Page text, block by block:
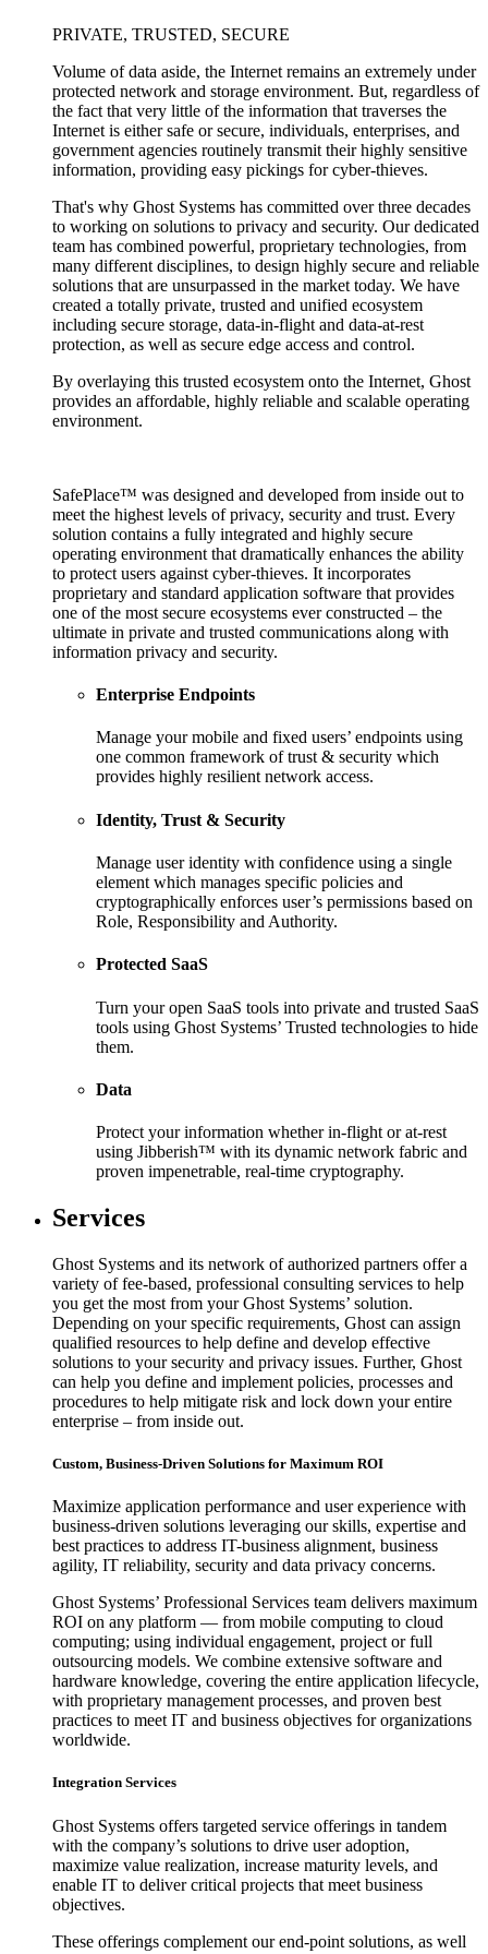
PRIVATE, TRUSTED, SECURE
Volume of data aside, the Internet remains an extremely under
protected network and storage environment. But, regardless of
the fact that very little of the information that traverses the
Internet is either safe or secure, individuals, enterprises, and
government agencies routinely transmit their highly sensitive
information, providing easy pickings for cyber-thieves.
That's why Ghost Systems has committed over three decades
to working on solutions to privacy and security. Our dedicated
team has combined powerful, proprietary technologies, from
many different disciplines, to design highly secure and reliable
solutions that are unsurpassed in the market today. We have
created a totally private, trusted and unified ecosystem
including secure storage, data-in-flight and data-at-rest
protection, as well as secure edge access and control.
By overlaying this trusted ecosystem onto the Internet, Ghost
provides an affordable, highly reliable and scalable operating
environment.
SafePlace™ was designed and developed from inside out to
meet the highest levels of privacy, security and trust. Every
solution contains a fully integrated and highly secure
operating environment that dramatically enhances the ability
to protect users against cyber-thieves. It incorporates
proprietary and standard application software that provides
one of the most secure ecosystems ever constructed – the
ultimate in private and trusted communications along with
information privacy and security.
Enterprise Endpoints
Manage your mobile and fixed users’ endpoints using
one common framework of trust & security which
provides highly resilient network access.
Identity, Trust & Security
Manage user identity with confidence using a single
element which manages specific policies and
cryptographically enforces user’s permissions based on
Role, Responsibility and Authority.
Protected SaaS
Turn your open SaaS tools into private and trusted SaaS
tools using Ghost Systems’ Trusted technologies to hide
them.
Data
Protect your information whether in-flight or at-rest
using Jibberish™ with its dynamic network fabric and
proven impenetrable, real-time cryptography.
Services
Ghost Systems and its network of authorized partners offer a
variety of fee-based, professional consulting services to help
you get the most from your Ghost Systems’ solution.
Depending on your specific requirements, Ghost can assign
qualified resources to help define and develop effective
solutions to your security and privacy issues. Further, Ghost
can help you define and implement policies, processes and
procedures to help mitigate risk and lock down your entire
enterprise – from inside out.
Custom, Business-Driven Solutions for Maximum ROI
Maximize application performance and user experience with
business-driven solutions leveraging our skills, expertise and
best practices to address IT-business alignment, business
agility, IT reliability, security and data privacy concerns.
Ghost Systems’ Professional Services team delivers maximum
ROI on any platform — from mobile computing to cloud
computing; using individual engagement, project or full
outsourcing models. We combine extensive software and
hardware knowledge, covering the entire application lifecycle,
with proprietary management processes, and proven best
practices to meet IT and business objectives for organizations
worldwide.
Integration Services
Ghost Systems offers targeted service offerings in tandem
with the company’s solutions to drive user adoption,
maximize value realization, increase maturity levels, and
enable IT to deliver critical projects that meet business
objectives.
These offerings complement our end-point solutions, as well